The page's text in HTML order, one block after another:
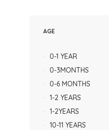
AGE
0-1 YEAR
0-3MONTHS
0-6 MONTHS
1-2 YEARS
1-2YEARS
10-11 YEARS